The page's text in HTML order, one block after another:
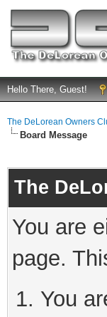
Hello There, Guest!
The DeLorean Owners
Board Message
The
You are
page.
You